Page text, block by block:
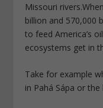
Missouri
billion and 570,000
to feed America’s
ecosystems get in
Take for example
in Pahá Sápa or the